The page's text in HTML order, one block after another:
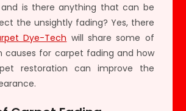
is there anything that can be
the unsightly fading? Yes, there
Dye-Tech will share some of
causes for carpet fading and how
restoration can improve the